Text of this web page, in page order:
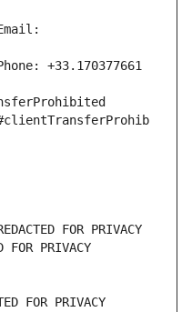
+33.170377661
FOR PRIVACY
PRIVACY
FOR PRIVACY